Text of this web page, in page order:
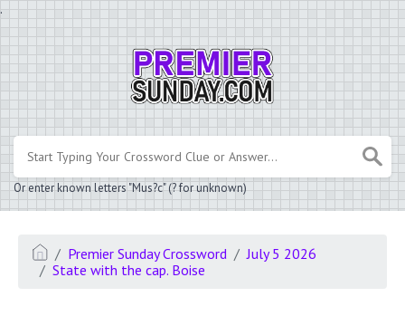
.
Or enter known letters "Mus?c" (? for unknown)
Premier Sunday Crossword
July 5 2026
State with the cap. Boise